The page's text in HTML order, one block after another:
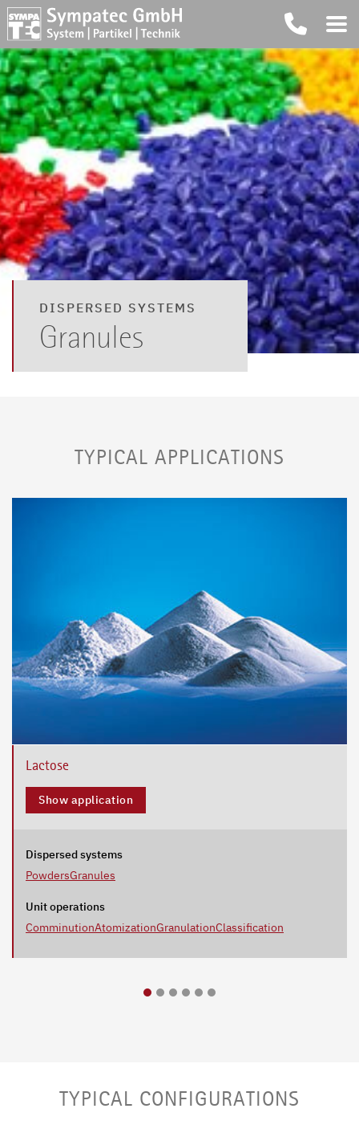
DISPERSED SYSTEMS
Granules
TYPICAL APPLICATIONS
Lactose
Show application
Dispersed systems
PowdersGranules
Unit operations
ComminutionAtomizationGranulationClassification
TYPICAL CONFIGURATIONS